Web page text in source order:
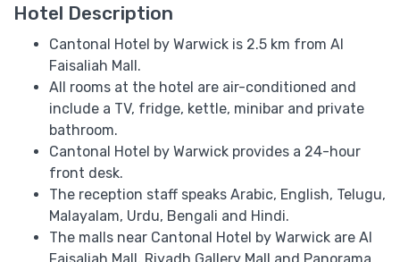
Hotel Description
Cantonal Hotel by Warwick is 2.5 km from Al
Faisaliah Mall.
All rooms at the hotel are air-conditioned and
include a TV, fridge, kettle, minibar and private
bathroom.
Cantonal Hotel by Warwick provides a 24-hour
front desk.
The reception staff speaks Arabic, English, Telugu,
Malayalam, Urdu, Bengali and Hindi.
The malls near Cantonal Hotel by Warwick are Al